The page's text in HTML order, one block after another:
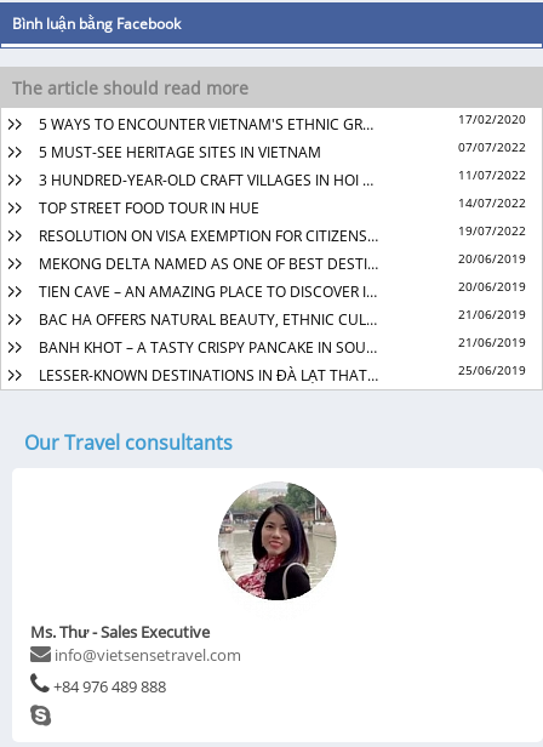
5 WAYS TO ENCOUNTER VIETNAM'S ETHNIC GROUPS 17/02/2020
5 MUST-SEE HERITAGE SITES IN VIETNAM 07/07/2022
3 HUNDRED-YEAR-OLD CRAFT VILLAGES IN HOI AN 11/07/2022
TOP STREET FOOD TOUR IN HUE 14/07/2022
RESOLUTION ON VISA EXEMPTION FOR CITIZENS OF SOME COUNTRIES FROM 15TH MARCH 2022 19/07/2022
MEKONG DELTA NAMED AS ONE OF BEST DESTINATIONS TO VISIT IN 2019 20/06/2019
TIEN CAVE – AN AMAZING PLACE TO DISCOVER IN QUANG BINH 20/06/2019
BAC HA OFFERS NATURAL BEAUTY, ETHNIC CULTURE EXPLORATION 21/06/2019
BANH KHOT – A TASTY CRISPY PANCAKE IN SOUTHERN VIET NAM 21/06/2019
LESSER-KNOWN DESTINATIONS IN ĐÀ LẠT THAT SOOTHE THE SOUL 25/06/2019
Our Travel consultants
Ms. Thư - Sales Executive
info@vietsensetravel.com
+84 976 489 888